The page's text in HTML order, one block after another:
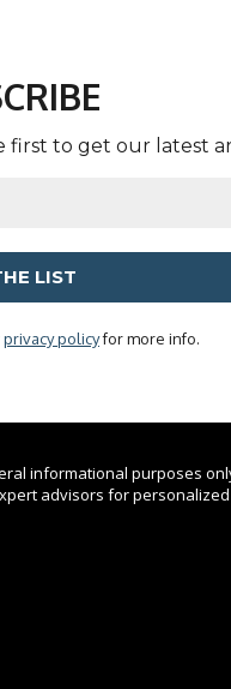
to get our latest
privacy policyfor more info.
informational purposes
advisors for